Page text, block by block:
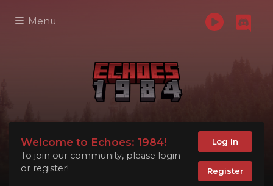
Menu
Welcome to Echoes: 1984!
To join our community, please login
or register!
Log In
Register